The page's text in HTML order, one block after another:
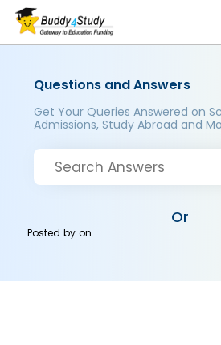
Questions and Answers
Get Your Queries Answered on
Admissions, Study Abroad and
Or
Posted byon